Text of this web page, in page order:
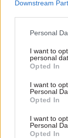
Downstream
Personal
I want to
personal
Opted In
I want to
Personal
Opted In
I want to
Personal
Opted In
31 Oct 2024
From MEAT
Balancing
control with
procurement
Public sector
significant
transition from